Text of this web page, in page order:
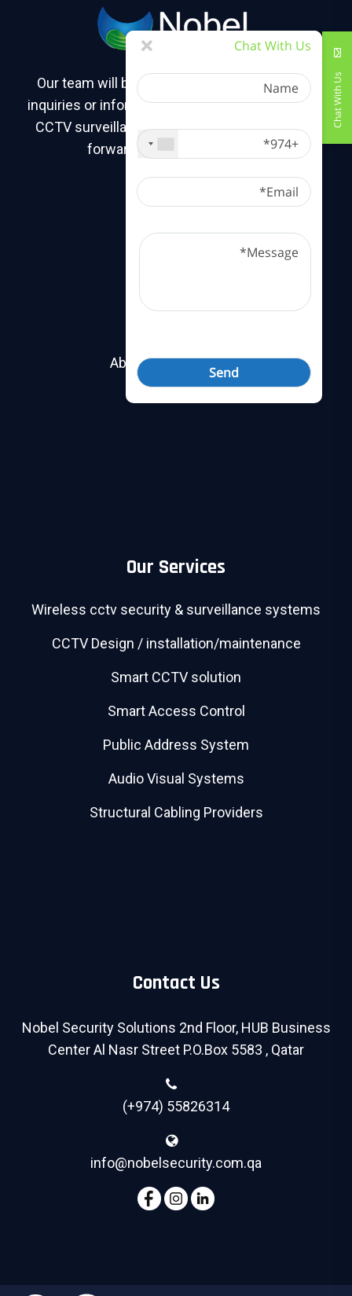
Our team will be happy to assist you with any
inquiries or information you may need about our
CCTV surveillance camera solutions. We look
forward to hearing from you!
About Nobel Security
Our Services
Wireless cctv security & surveillance systems
CCTV Design / installation/maintenance
Smart CCTV solution
Smart Access Control
Public Address System
Audio Visual Systems
Structural Cabling Providers
Contact Us
Nobel Security Solutions 2nd Floor, HUB Business
Center Al Nasr Street P.O.Box 5583 , Qatar
(+974) 55826314
info@nobelsecurity.com.qa
Chat With Us
Chat With Us